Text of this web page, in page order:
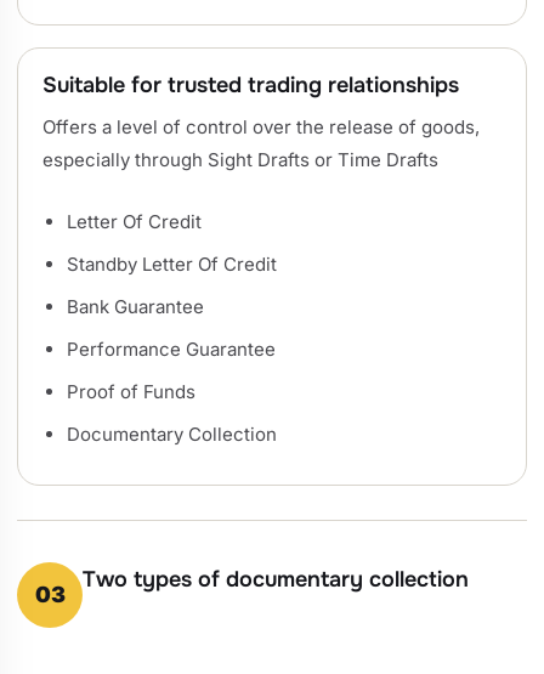
Suitable for trusted trading relationships
Offers a level of control over the release of goods,
especially through Sight Drafts or Time Drafts
Letter Of Credit
Standby Letter Of Credit
Bank Guarantee
Performance Guarantee
Proof of Funds
Documentary Collection
03
Two types of documentary collection